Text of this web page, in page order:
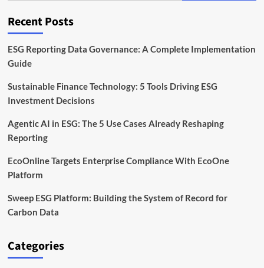
You
Rely
Recent Posts
ESG Reporting Data Governance: A Complete Implementation
Guide
Sustainable Finance Technology: 5 Tools Driving ESG
Investment Decisions
Agentic AI in ESG: The 5 Use Cases Already Reshaping
Reporting
EcoOnline Targets Enterprise Compliance With EcoOne
Platform
Sweep ESG Platform: Building the System of Record for
Carbon Data
Categories